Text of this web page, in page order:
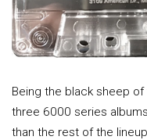
Being the black sheep
three 6000 series
than the rest of the